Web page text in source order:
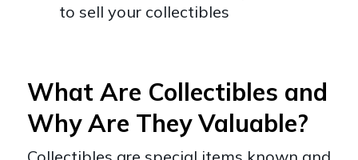
to sell your collectibles
What Are Collectibles and
Why Are They Valuable?